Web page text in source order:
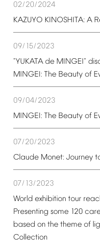
02/20/2024
KAZUYO KINOSHITA: A
09/15/2023
"YUKATA de MINGEI"
MINGEI: The Beauty of
09/04/2023
MINGEI: The Beauty of
07/20/2023
Claude Monet: Journey
07/13/2023
World exhibition tour
Presenting some 120
based on the theme of
Collection